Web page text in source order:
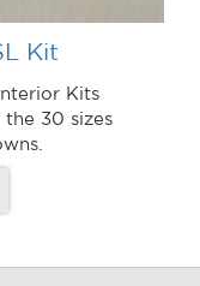
Kit
Kits
30 sizes